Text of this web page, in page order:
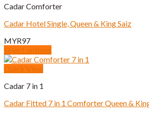
variants.
options
be
chosen
on
the
product
page
Cadar Comforter
Cadar Hotel Single, Queen & King Saiz
MYR97
Select options
This
product
multiple
The
Quick View
Cadar 7 in 1
Cadar Fitted 7 in 1 Comforter Queen &